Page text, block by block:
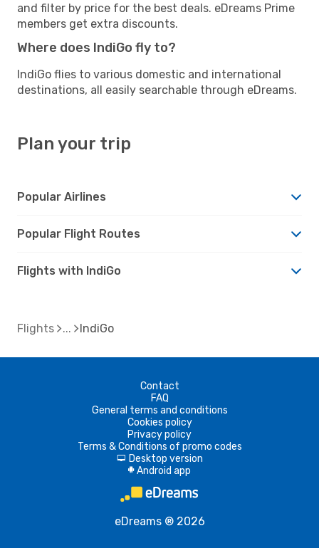
and filter by price for the best deals. eDreams Prime
members get extra discounts.
Where does IndiGo fly to?
IndiGo flies to various domestic and international
destinations, all easily searchable through eDreams.
Plan your trip
Popular Airlines
Popular Flight Routes
Flights with IndiGo
Flights IndiGo
Contact
FAQ
General terms and conditions
Cookies policy
Privacy policy
Terms & Conditions of promo codes
d Desktop version
A Android app
eDreams ® 2026